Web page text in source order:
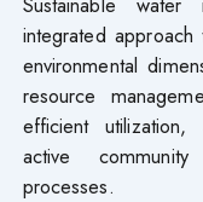
integrated
environmental
resource
efficient utilization,
active
processes.